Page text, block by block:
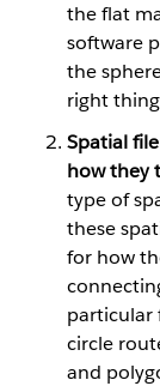
the flat
software
the
right
Spatial
how they
type of
these
for how
particular
circle
and